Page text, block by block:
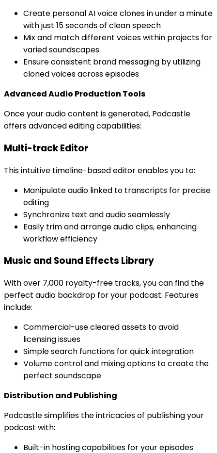
Create personal AI voice clones in under a minute
with just 15 seconds of clean speech
Mix and match different voices within projects for
varied soundscapes
Ensure consistent brand messaging by utilizing
cloned voices across episodes
Advanced Audio Production Tools
Once your audio content is generated, Podcastle
offers advanced editing capabilities:
Multi-track Editor
This intuitive timeline-based editor enables you to:
Manipulate audio linked to transcripts for precise
editing
Synchronize text and audio seamlessly
Easily trim and arrange audio clips, enhancing
workflow efficiency
Music and Sound Effects Library
With over 7,000 royalty-free tracks, you can find the
perfect audio backdrop for your podcast. Features
include:
Commercial-use cleared assets to avoid
licensing issues
Simple search functions for quick integration
Volume control and mixing options to create the
perfect soundscape
Distribution and Publishing
Podcastle simplifies the intricacies of publishing your
podcast with:
Built-in hosting capabilities for your episodes